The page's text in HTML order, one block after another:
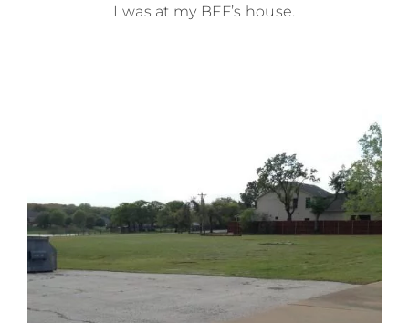
I was at my BFF’s house.